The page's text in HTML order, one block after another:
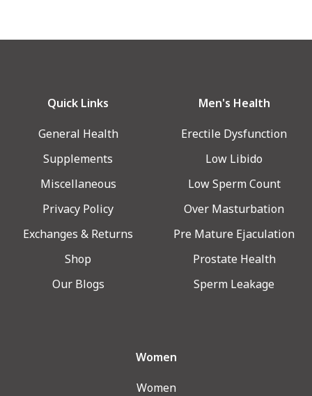
Quick Links
General Health
Supplements
Miscellaneous
Privacy Policy
Exchanges & Returns
Shop
Our Blogs
Men's Health
Erectile Dysfunction
Low Libido
Low Sperm Count
Over Masturbation
Pre Mature Ejaculation
Prostate Health
Sperm Leakage
Women
Women